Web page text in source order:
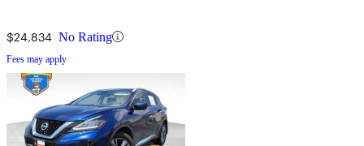
$24,834 No Rating
Fees may apply